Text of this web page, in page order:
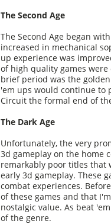
The Second Age
The Second Age began
increased in mechanical
up experience was
of high quality games were
brief period was the
'em ups would continue to
Circuit the formal end of
The Dark Age
Unfortunately, the very
3d gameplay on the home
remarkably poor titles that
early 3d gameplay. These
combat experiences.
of these games and that
nostalgic value. As beat
of the genre.